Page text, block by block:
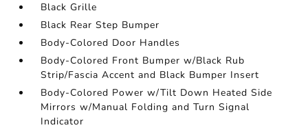
Black Grille
Black Rear Step Bumper
Body-Colored Door Handles
Body-Colored Front Bumper w/Black Rub
Strip/Fascia Accent and Black Bumper Insert
Body-Colored Power w/Tilt Down Heated Side
Mirrors w/Manual Folding and Turn Signal
Indicator